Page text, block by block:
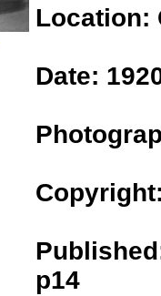
Location:
Date:
p14